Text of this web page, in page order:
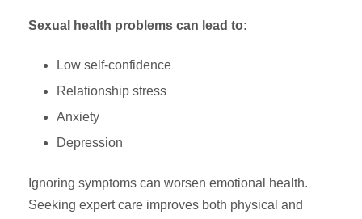
Sexual health problems can lead to:
Low self-confidence
Relationship stress
Anxiety
Depression
Ignoring symptoms can worsen emotional health.
Seeking expert care improves both physical and